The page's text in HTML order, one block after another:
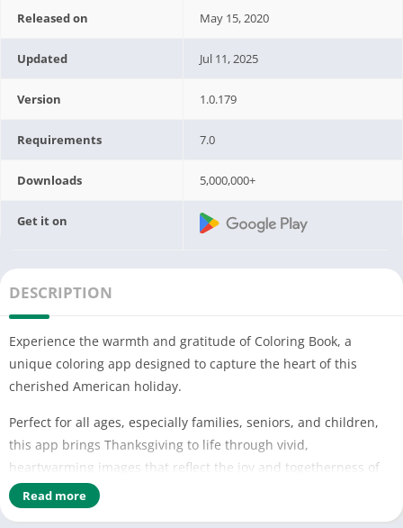
Released on May 15, 2020
Updated Jul 11, 2025
Version 1.0.179
Requirements 7.0
Downloads 5,000,000+
Get it on
DESCRIPTION
Experience the warmth and gratitude of Coloring Book, a
unique coloring app designed to capture the heart of this
cherished American holiday.
Perfect for all ages, especially families, seniors, and children,
this app brings Thanksgiving to life through vivid,
heartwarming images that reflect the joy and togetherness of
the season.
Read more